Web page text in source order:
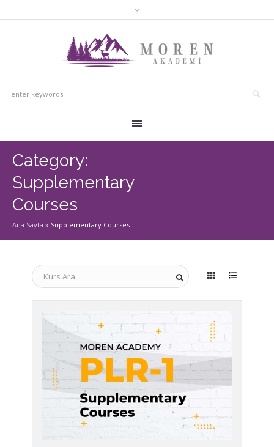
Category:
Supplementary
Courses
Ana Sayfa » Supplementary Courses